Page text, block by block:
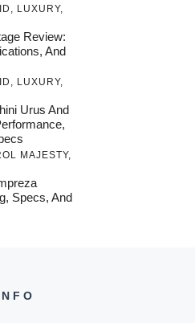
, LUXURY,
Review:
And
, LUXURY,
Urus And
MAJESTY,
Specs, And